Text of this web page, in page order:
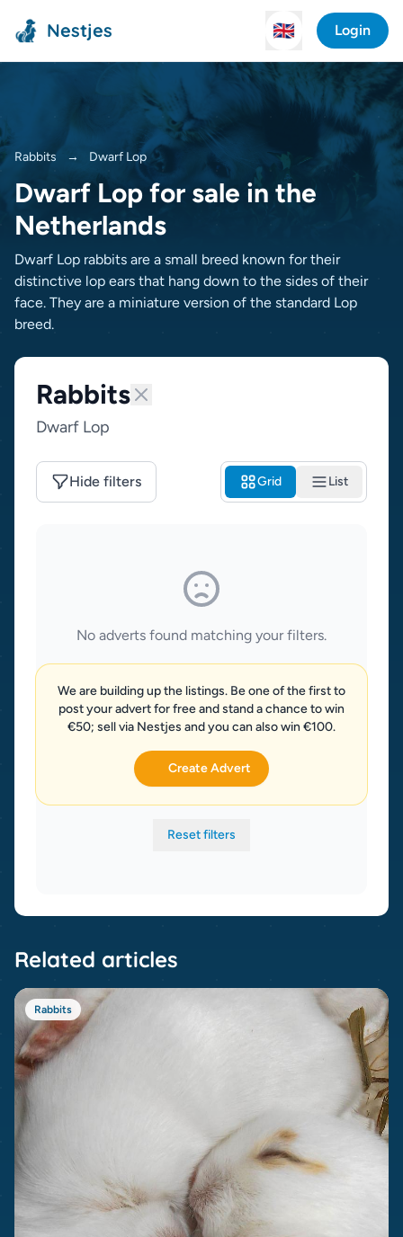
Nestjes 🇬🇧 Login
Rabbits → Dwarf Lop
Dwarf Lop for sale in the
Netherlands
Dwarf Lop rabbits are a small breed known for their
distinctive lop ears that hang down to the sides of their
face. They are a miniature version of the standard Lop
breed.
Rabbits
Dwarf Lop
Hide filters Grid List
No adverts found matching your filters.
We are building up the listings. Be one of the first to
post your advert for free and stand a chance to win
€50; sell via Nestjes and you can also win €100.
Create Advert
Reset filters
Related articles
Rabbits